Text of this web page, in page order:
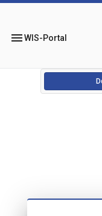
menuWIS-Portal